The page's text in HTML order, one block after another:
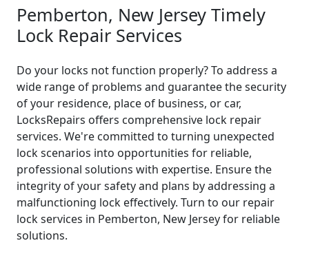
Pemberton, New Jersey Timely
Lock Repair Services
Do your locks not function properly? To address a
wide range of problems and guarantee the security
of your residence, place of business, or car,
LocksRepairs offers comprehensive lock repair
services. We're committed to turning unexpected
lock scenarios into opportunities for reliable,
professional solutions with expertise. Ensure the
integrity of your safety and plans by addressing a
malfunctioning lock effectively. Turn to our repair
lock services in Pemberton, New Jersey for reliable
solutions.